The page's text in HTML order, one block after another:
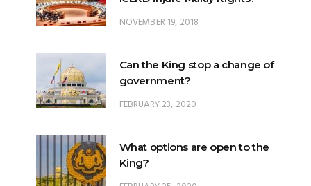
NOVEMBER 19, 2018
Can the King stop a change of
government?
FEBRUARY 23, 2020
What options are open to the
King?